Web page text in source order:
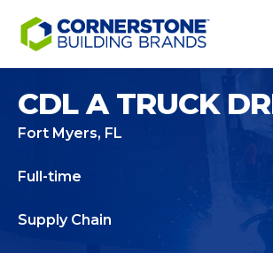
CDL A TRUCK
Fort Myers, FL
Full-time
Supply Chain